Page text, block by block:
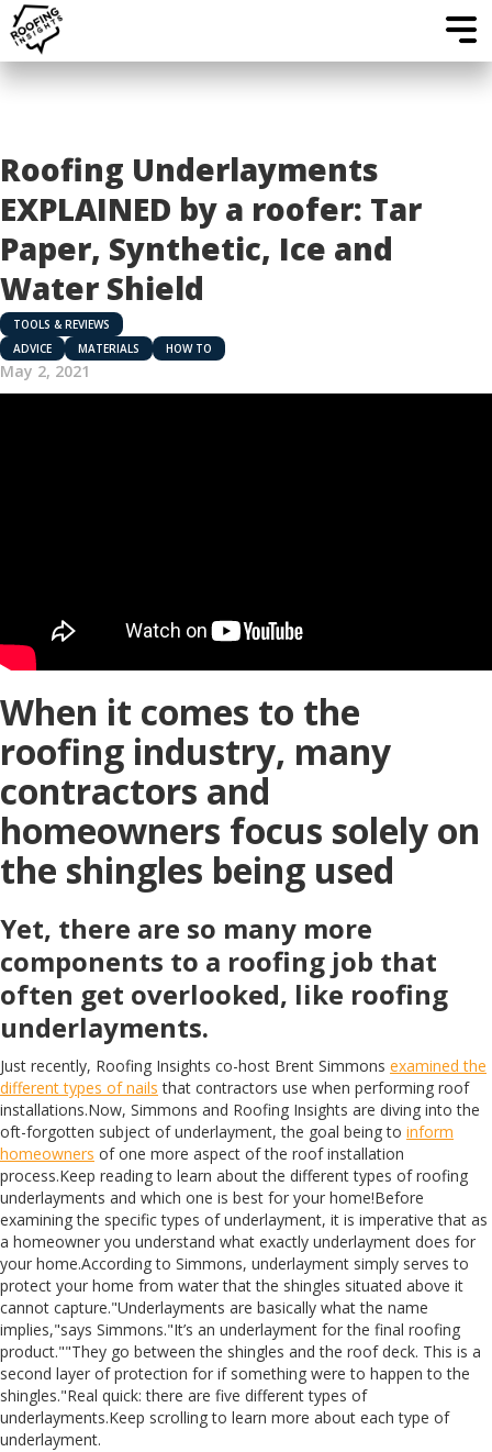
Roofing Underlayments
EXPLAINED by a roofer: Tar
Paper, Synthetic, Ice and
Water Shield
TOOLS & REVIEWS
ADVICE
MATERIALS HOW TO
May 2, 2021
When it comes to the
roofing industry, many
contractors and
homeowners focus solely on
the shingles being used
Yet, there are so many more
components to a roofing job that
often get overlooked, like roofing
underlayments.
Just recently, Roofing Insights co-host Brent Simmons examined the
different types of nails that contractors use when performing roof
installations.Now, Simmons and Roofing Insights are diving into the
oft-forgotten subject of underlayment, the goal being to inform
homeowners of one more aspect of the roof installation
process.Keep reading to learn about the different types of roofing
underlayments and which one is best for your home!Before
examining the specific types of underlayment, it is imperative that as
a homeowner you understand what exactly underlayment does for
your home.According to Simmons, underlayment simply serves to
protect your home from water that the shingles situated above it
cannot capture."Underlayments are basically what the name
implies,"says Simmons."It’s an underlayment for the final roofing
product.""They go between the shingles and the roof deck. This is a
second layer of protection for if something were to happen to the
shingles."Real quick: there are five different types of
underlayments.Keep scrolling to learn more about each type of
underlayment.